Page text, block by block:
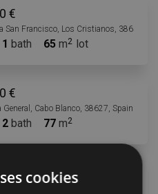
€
San Francisco, Los Cristianos, 38650,
1 bath 65 m lot
€
General, Cabo Blanco, 38627, Spain
2 bath 77 m
€ cookies